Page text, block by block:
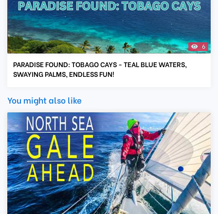
6
PARADISE FOUND: TOBAGO CAYS - TEAL BLUE WATERS,
SWAYING PALMS, ENDLESS FUN!
You might also like